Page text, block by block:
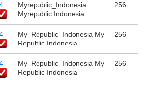
Myrepublic_Indonesia
Myrepublic Indonesia
256
My_Republic_Indonesia My
Republic Indonesia
256
My_Republic_Indonesia My
Republic Indonesia
256